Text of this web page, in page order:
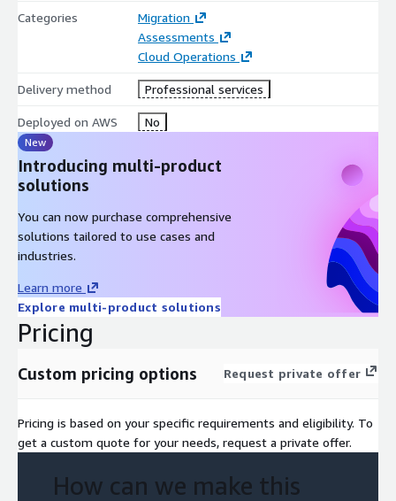
Amazon EC2: Host key workloads and applications in a
scalable, secure compute environment.
Amazon RDS: Migrate existing databases and run them in a
managed, scalable relational database service.
Amazon S3: Store critical logs, reports, and documentation
related to cloud migration and ongoing operations.
Monitoring and Logging:
AWS CloudTrail: Track and audit AWS account activities for
AWS CloudWatch: Monitor, log, and optimize cloud resource
performance to ensure operational efficiency.
Categories
Migration
Assessments
Cloud Operations
Delivery method Professional services
Deployed on AWS No
New
Introducing multi-product
solutions
You can now purchase comprehensive
solutions tailored to use cases and
industries.
Learn more
Explore multi-product solutions
Pricing
Custom pricing options Request private offer
Pricing is based on your specific requirements and eligibility. To
get a custom quote for your needs, request a private offer.
How can we make this